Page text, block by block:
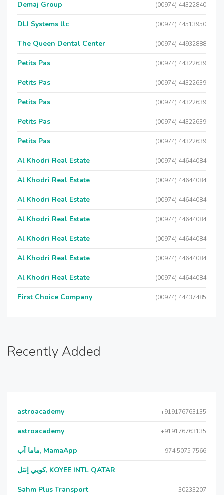
Demaj Group (00974) 44322840
DLI Systems llc (00974) 44513950
The Queen Dental Center (00974) 44932888
Petits Pas (00974) 44322639
Petits Pas (00974) 44322639
Petits Pas (00974) 44322639
Petits Pas (00974) 44322639
Petits Pas (00974) 44322639
Al Khodri Real Estate (00974) 44644084
Al Khodri Real Estate (00974) 44644084
Al Khodri Real Estate (00974) 44644084
Al Khodri Real Estate (00974) 44644084
Al Khodri Real Estate (00974) 44644084
Al Khodri Real Estate (00974) 44644084
Al Khodri Real Estate (00974) 44644084
First Choice Company (00974) 44437485
Recently Added
astroacademy +919176763135
astroacademy +919176763135
ماما آب, MamaApp +974 5075 7566
كويي إنتل, KOYEE INTL QATAR
Sahm Plus Transport 30233207